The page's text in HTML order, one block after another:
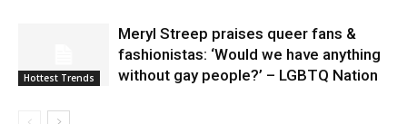
Hottest Trends
Meryl Streep praises queer fans &
fashionistas: ‘Would we have anything
without gay people?’ – LGBTQ Nation